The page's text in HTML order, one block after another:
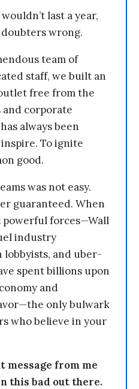
last a year,
wrong.
team of
staff, we built an
free from the
corporate
always been
To ignite
good.
was not easy.
guaranteed. When
powerful forces—Wall
industry
lobbyists, and uber-
spent billions upon
and
only bulwark
who believe in your
message from me
this bad out there.